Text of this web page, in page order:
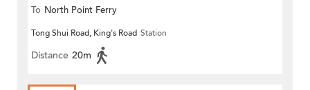
To North Point Ferry
Tong Shui Road, King's Road Station
Distance 20m